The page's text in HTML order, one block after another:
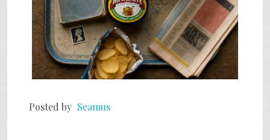
GAME
FAQ
SEARCH
Posted by Seamus